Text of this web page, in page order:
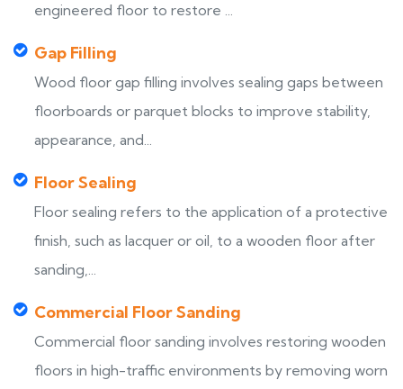
engineered floor to restore ...
Gap Filling
Wood floor gap filling involves sealing gaps between
floorboards or parquet blocks to improve stability,
appearance, and...
Floor Sealing
Floor sealing refers to the application of a protective
finish, such as lacquer or oil, to a wooden floor after
sanding,...
Commercial Floor Sanding
Commercial floor sanding involves restoring wooden
floors in high-traffic environments by removing worn